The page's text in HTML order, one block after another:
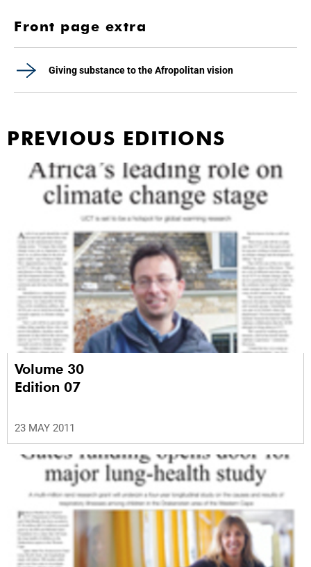
Front page extra
Giving substance to the Afropolitan vision
PREVIOUS EDITIONS
Volume 30
Edition 07
23 MAY 2011